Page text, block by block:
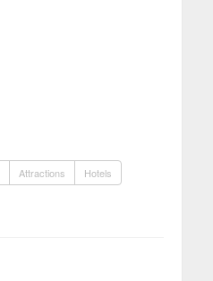
Attractions Hotels